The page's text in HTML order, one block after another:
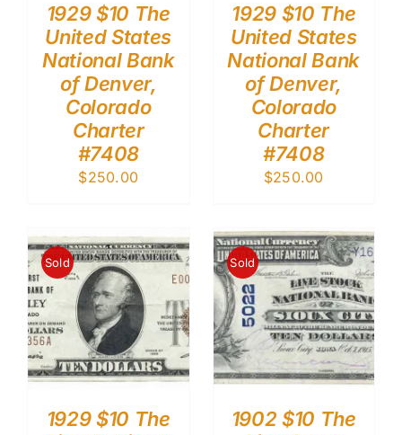
1929 $10 The
United States
National Bank
of Denver,
Colorado
Charter
#7408
$250.00
1929 $10 The
United States
National Bank
of Denver,
Colorado
Charter
#7408
$250.00
Sold
1929 $10 The
Sold
1902 $10 The